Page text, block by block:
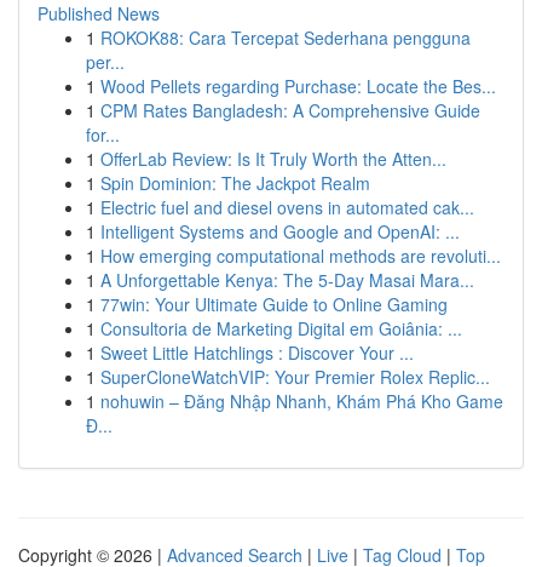
Published News
1 ROKOK88: Cara Tercepat Sederhana pengguna
per...
1 Wood Pellets regarding Purchase: Locate the Bes...
1 CPM Rates Bangladesh: A Comprehensive Guide
for...
1 OfferLab Review: Is It Truly Worth the Atten...
1 Spin Dominion: The Jackpot Realm
1 Electric fuel and diesel ovens in automated cak...
1 Intelligent Systems and Google and OpenAI: ...
1 How emerging computational methods are revoluti...
1 A Unforgettable Kenya: The 5-Day Masai Mara...
1 77win: Your Ultimate Guide to Online Gaming
1 Consultoria de Marketing Digital em Goiânia: ...
1 Sweet Little Hatchlings : Discover Your ...
1 SuperCloneWatchVIP: Your Premier Rolex Replic...
1 nohuwin – Đăng Nhập Nhanh, Khám Phá Kho Game
Đ...
Copyright © 2026 | Advanced Search | Live | Tag Cloud | Top